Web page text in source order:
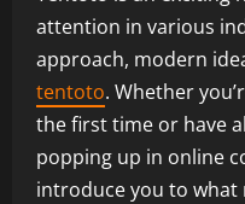
attention in various
approach, modern
tentoto. Whether
the first time or have
popping up in online
introduce you to what